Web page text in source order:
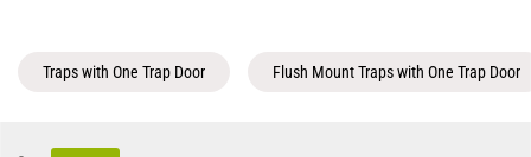
Traps with One Trap Door Flush Mount Traps with One Trap Door